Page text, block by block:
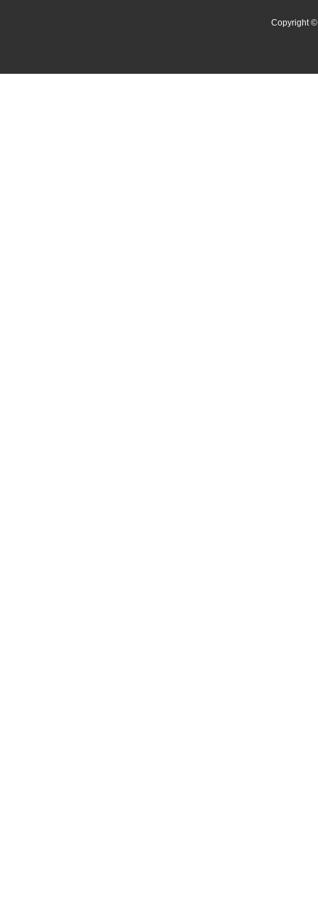
Copyright